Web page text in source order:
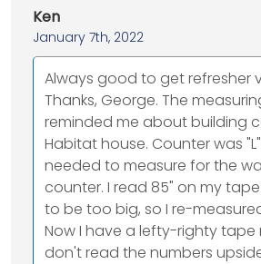
Ken
January 7th, 2022
Always good to get refresher
Thanks, George. The
reminded me about building
Habitat house. Counter was
needed to measure for the
counter. I read 85" on my
to be too big, so I re-
Now I have a lefty-righty tape
don't read the numbers